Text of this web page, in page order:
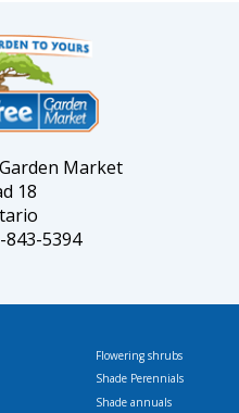
Market
18
843-5394
Flowering shrubs
Shade Perennials
Shade annuals